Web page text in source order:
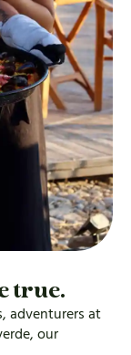
true.
adventurers at
our